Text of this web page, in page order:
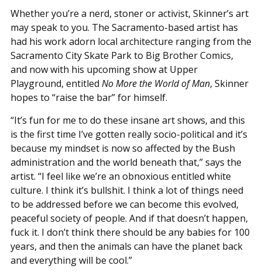
Whether you’re a nerd, stoner or activist, Skinner’s art
may speak to you. The Sacramento-based artist has
had his work adorn local architecture ranging from the
Sacramento City Skate Park to Big Brother Comics,
and now with his upcoming show at Upper
Playground, entitled No More the World of Man, Skinner
hopes to “raise the bar” for himself.
“It’s fun for me to do these insane art shows, and this
is the first time I’ve gotten really socio-political and it’s
because my mindset is now so affected by the Bush
administration and the world beneath that,” says the
artist. “I feel like we’re an obnoxious entitled white
culture. I think it’s bullshit. I think a lot of things need
to be addressed before we can become this evolved,
peaceful society of people. And if that doesn’t happen,
fuck it. I don’t think there should be any babies for 100
years, and then the animals can have the planet back
and everything will be cool.”